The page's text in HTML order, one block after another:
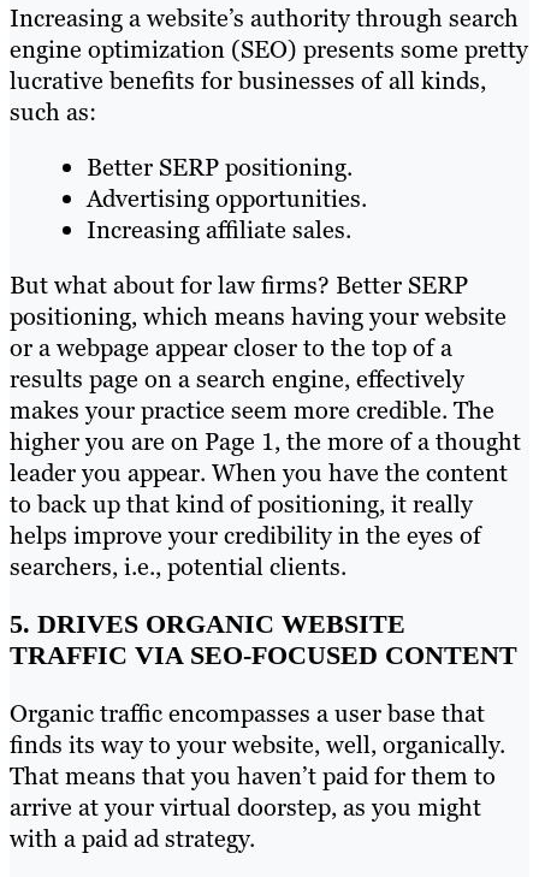
Increasing a website’s authority through search
engine optimization (SEO) presents some pretty
lucrative benefits for businesses of all kinds,
such as:
Better SERP positioning.
Advertising opportunities.
Increasing affiliate sales.
But what about for law firms? Better SERP
positioning, which means having your website
or a webpage appear closer to the top of a
results page on a search engine, effectively
makes your practice seem more credible. The
higher you are on Page 1, the more of a thought
leader you appear. When you have the content
to back up that kind of positioning, it really
helps improve your credibility in the eyes of
searchers, i.e., potential clients.
5. DRIVES ORGANIC WEBSITE
TRAFFIC VIA SEO-FOCUSED CONTENT
Organic traffic encompasses a user base that
finds its way to your website, well, organically.
That means that you haven’t paid for them to
arrive at your virtual doorstep, as you might
with a paid ad strategy.